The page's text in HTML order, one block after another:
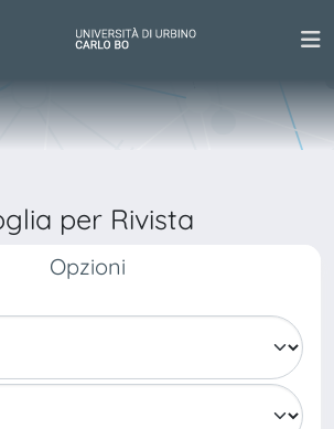
per Rivista
Opzioni